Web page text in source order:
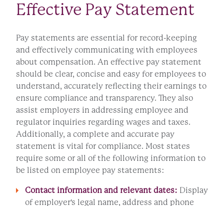
Effective Pay Statement
Pay statements are essential for record-keeping
and effectively communicating with employees
about compensation. An effective pay statement
should be clear, concise and easy for employees to
understand, accurately reflecting their earnings to
ensure compliance and transparency. They also
assist employers in addressing employee and
regulator inquiries regarding wages and taxes.
Additionally, a complete and accurate pay
statement is vital for compliance. Most states
require some or all of the following information to
be listed on employee pay statements:
Contact information and relevant dates: Display
of employer's legal name, address and phone